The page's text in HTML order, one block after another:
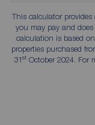
This calculator
you may pay and
calculation is based
properties purchased
31stOctober 2024. For